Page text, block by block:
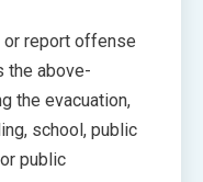
or report offense
the above-
the evacuation,
school, public
public